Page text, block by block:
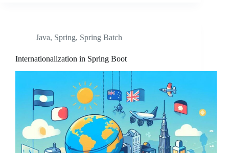
Java, Spring, Spring Batch
Internationalization in Spring Boot